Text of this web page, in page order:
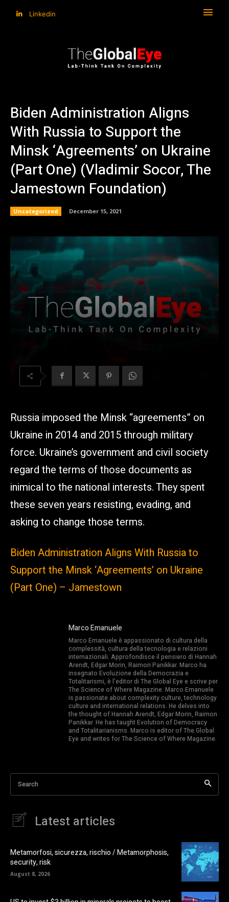
Linkedin
Biden Administration Aligns
With Russia to Support the
Minsk ‘Agreements’ on Ukraine
(Part One) (Vladimir Socor, The
Jamestown Foundation)
Uncategorized December 15, 2021
Russia imposed the Minsk “agreements” on
Ukraine in 2014 and 2015 through military
force. Ukraine’s government and civil society
regard the terms of those documents as
inimical to the national interests. They spent
these seven years resisting, evading, and
asking to change those terms.
Biden Administration Aligns With Russia to
Support the Minsk ‘Agreements’ on Ukraine
(Part One) – Jamestown
Marco Emanuele
Marco Emanuele è appassionato di cultura della
complessità, cultura della tecnologia e relazioni
internazionali. Approfondisce il pensiero di Hannah
Arendt, Edgar Morin, Raimon Panikkar. Marco ha
insegnato Evoluzione della Democrazia e
Totalitarismi, è l’editor di The Global Eye e scrive per
The Science of Where Magazine. Marco Emanuele
is passionate about complexity culture, technology
culture and international relations. He delves into
the thought of Hannah Arendt, Edgar Morin, Raimon
Panikkar. He has taught Evolution of Democracy
and Totalitarianisms. Marco is editor of The Global
Eye and writes for The Science of Where Magazine.
Search
Latest articles
Metamorfosi, sicurezza, rischio / Metamorphosis,
security, risk
August 8, 2026